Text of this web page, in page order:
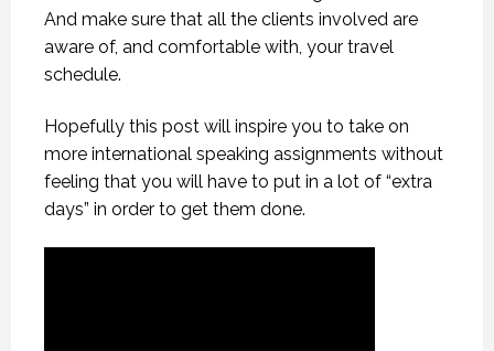
And make sure that all the clients involved are
aware of, and comfortable with, your travel
schedule.
Hopefully this post will inspire you to take on
more international speaking assignments without
feeling that you will have to put in a lot of “extra
days” in order to get them done.